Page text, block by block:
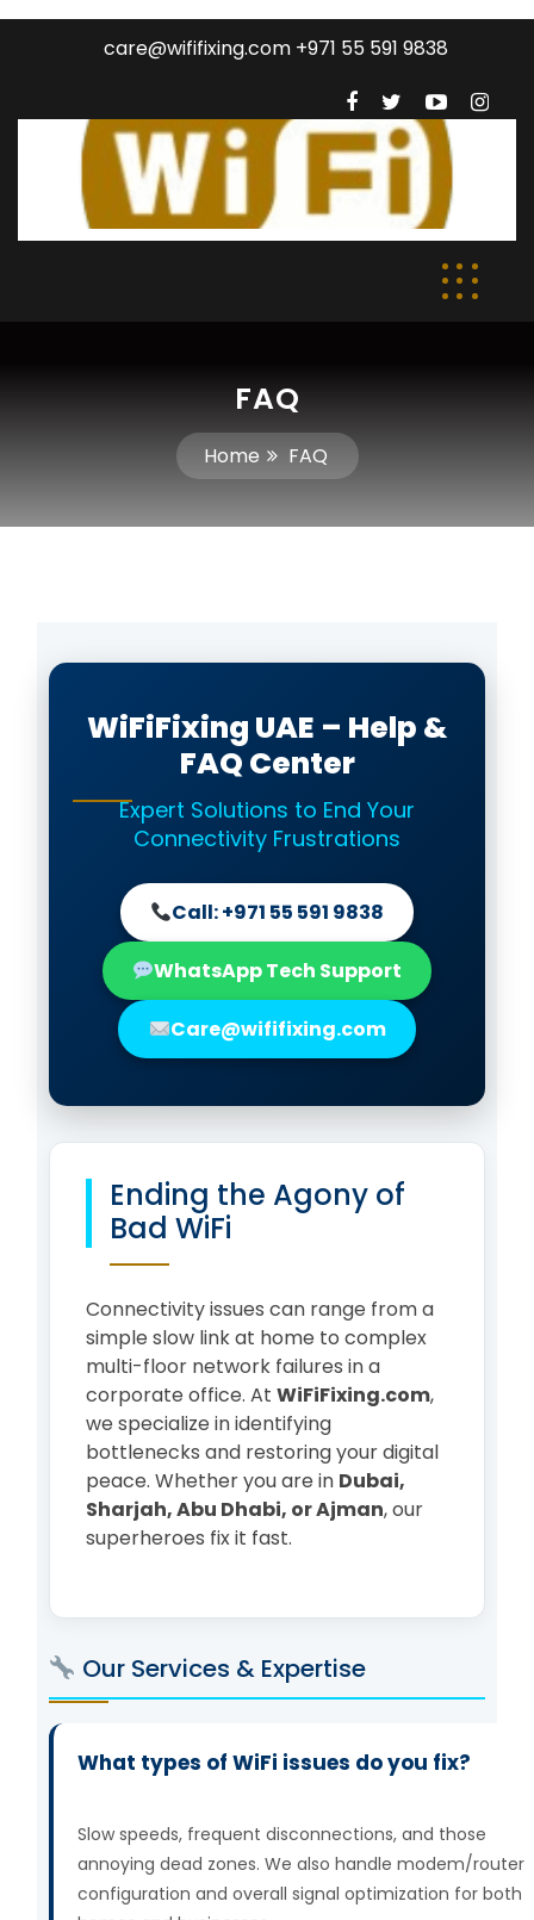
care@wififixing.com +971 55 591 9838
FAQ
Home FAQ
WiFiFixing UAE – Help &
FAQ Center
Expert Solutions to End Your
Connectivity Frustrations
Call: +971 55 591 9838
WhatsApp Tech Support
Care@wififixing.com
Ending the Agony of
Bad WiFi
Connectivity issues can range from a
simple slow link at home to complex
multi-floor network failures in a
corporate office. At WiFiFixing.com,
we specialize in identifying
bottlenecks and restoring your digital
peace. Whether you are in Dubai,
Sharjah, Abu Dhabi, or Ajman, our
superheroes fix it fast.
Our Services & Expertise
What types of WiFi issues do you fix?
Slow speeds, frequent disconnections, and those
annoying dead zones. We also handle modem/router
configuration and overall signal optimization for both